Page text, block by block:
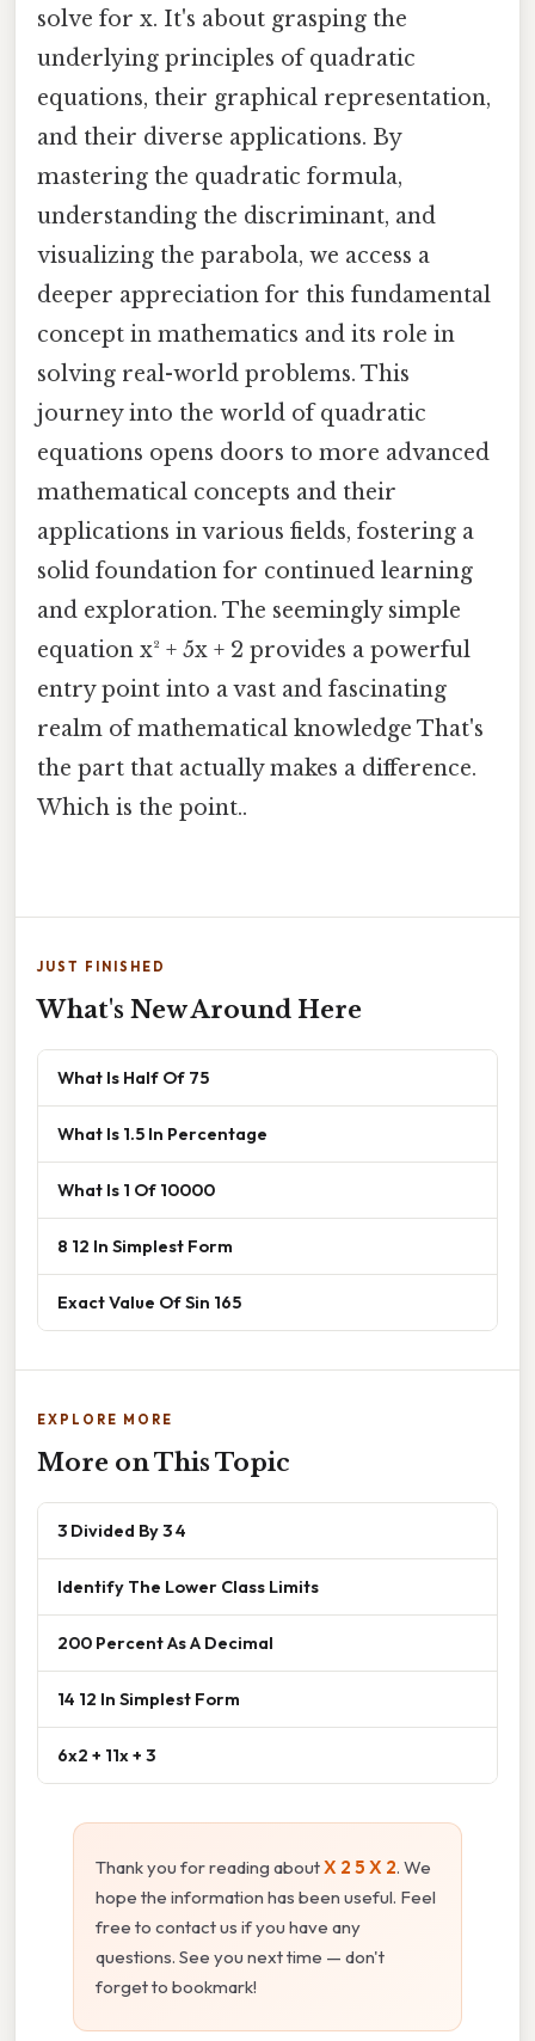
solve for x. It's about grasping the
underlying principles of quadratic
equations, their graphical representation,
and their diverse applications. By
mastering the quadratic formula,
understanding the discriminant, and
visualizing the parabola, we access a
deeper appreciation for this fundamental
concept in mathematics and its role in
solving real-world problems. This
journey into the world of quadratic
equations opens doors to more advanced
mathematical concepts and their
applications in various fields, fostering a
solid foundation for continued learning
and exploration. The seemingly simple
equation x² + 5x + 2 provides a powerful
entry point into a vast and fascinating
realm of mathematical knowledge That's
the part that actually makes a difference.
Which is the point..
JUST FINISHED
What's New Around Here
What Is Half Of 75
What Is 1.5 In Percentage
What Is 1 Of 10000
8 12 In Simplest Form
Exact Value Of Sin 165
EXPLORE MORE
More on This Topic
3 Divided By 3 4
Identify The Lower Class Limits
200 Percent As A Decimal
14 12 In Simplest Form
6x2 + 11x + 3
Thank you for reading aboutX 2 5 X 2. We
hope the information has been useful. Feel
free to contact us if you have any
questions. See you next time — don't
forget to bookmark!